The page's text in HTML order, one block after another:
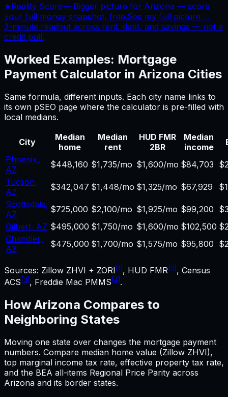
★Reality Score— Bigger picture for Arizona — score
your full money snapshot, free.See my full picture →
3-minute readout across rent, debt, and savings — not a
credit pull.
Worked Examples: Mortgage
Payment Calculator in Arizona Cities
Same formula, different inputs. Each city name links to
its own pSEO page where the calculator is pre-filled with
local medians.
City
Median
home
Median
rent
HUD FMR
2BR
Median
income
Phoenix,
AZ
$448,160 $1,735/mo $1,600/mo $84,703
Tucson,
AZ
$342,047 $1,448/mo $1,325/mo $67,929
Scottsdale,
AZ
$725,000 $2,100/mo $1,925/mo $99,200
Gilbert, AZ $495,000 $1,750/mo $1,600/mo $102,500
Chandler,
AZ
$475,000 $1,700/mo $1,575/mo $95,800
Sources: Zillow ZHVI + ZORI[1], HUD FMR[2], Census
ACS [3], Freddie Mac PMMS [4].
How Arizona Compares to
Neighboring States
Moving one state over changes the mortgage payment
numbers. Compare median home value (Zillow ZHVI),
top marginal income tax rate, effective property tax rate,
and the BEA all-items Regional Price Parity across
Arizona and its border states.